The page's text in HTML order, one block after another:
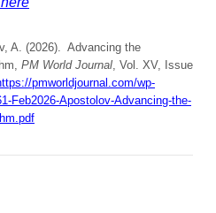
A. (2026). Advancing the
PM World Journal, Vol. XV, Issue
pmworldjournal.com/wp-
Feb2026-Apostolov-Advancing-the-